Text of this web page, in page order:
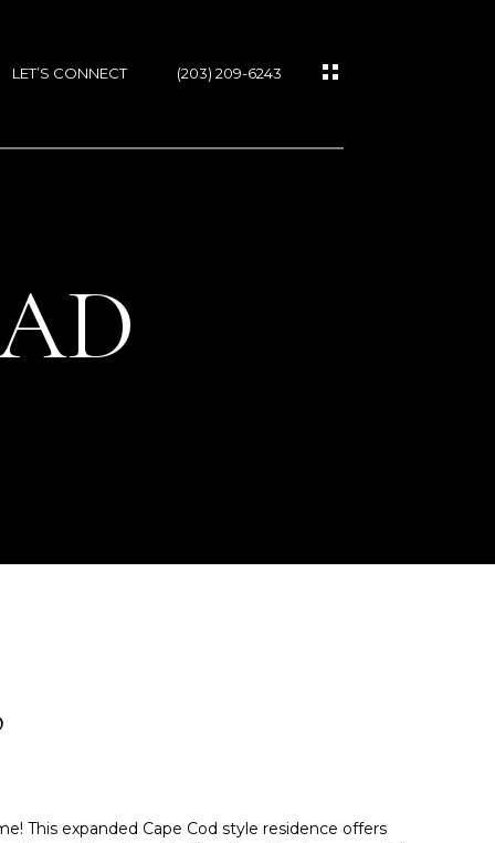
LET’S CONNECT (203) 209-6243
This expanded Cape Cod style residence offers